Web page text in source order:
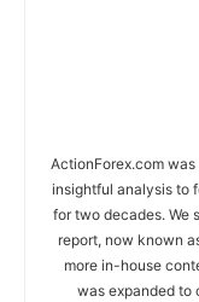
ActionForex.com
insightful analysis to
for two decades. We
report, now known
more in-house
was expanded to